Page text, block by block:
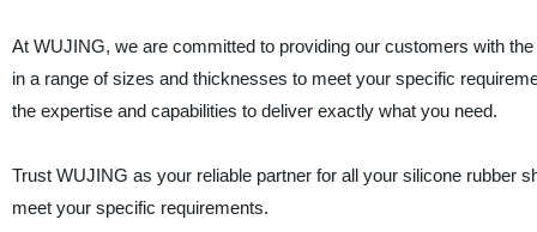
At WUJING, we are committed to providing our customers with
in a range of sizes and thicknesses to meet your specific
the expertise and capabilities to deliver exactly what you need.
Trust WUJING as your reliable partner for all your silicone rubber
meet your specific requirements.